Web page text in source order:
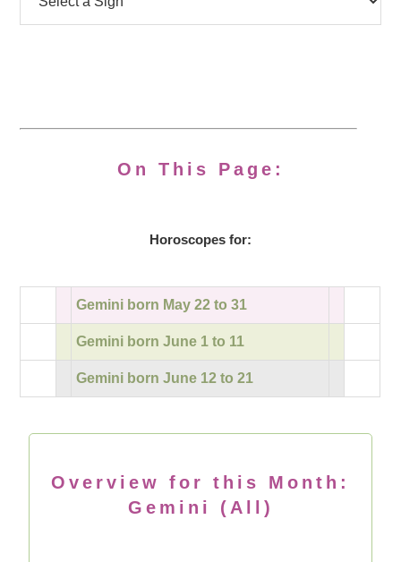
On This Page:
Horoscopes for:
Gemini born May 22 to 31
Gemini born June 1 to 11
Gemini born June 12 to 21
Overview for this Month:
Gemini (All)